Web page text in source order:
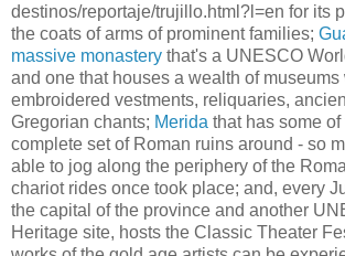
destinos/reportaje/trujillo.html?l=en for its
the coats of arms of prominent families;
massive monastery that's a UNESCO
and one that houses a wealth of
embroidered vestments, reliquaries,
Gregorian chants; Merida that has some of
complete set of Roman ruins around - so
able to jog along the periphery of the
chariot rides once took place; and, every
the capital of the province and another
Heritage site, hosts the Classic Theater